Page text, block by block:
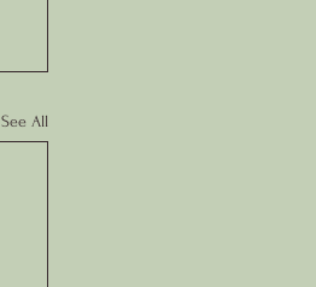
See All